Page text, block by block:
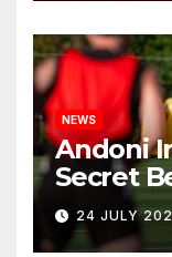
Anfield
NEWS
Andoni
Secret
New
24 JULY